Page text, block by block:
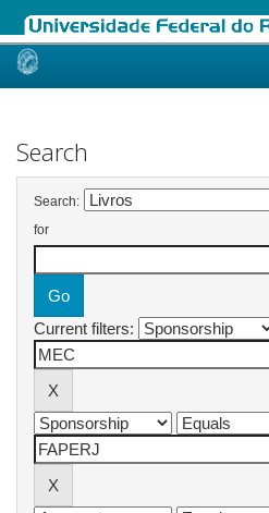
Skip
Search
Search:
for
Current filters: